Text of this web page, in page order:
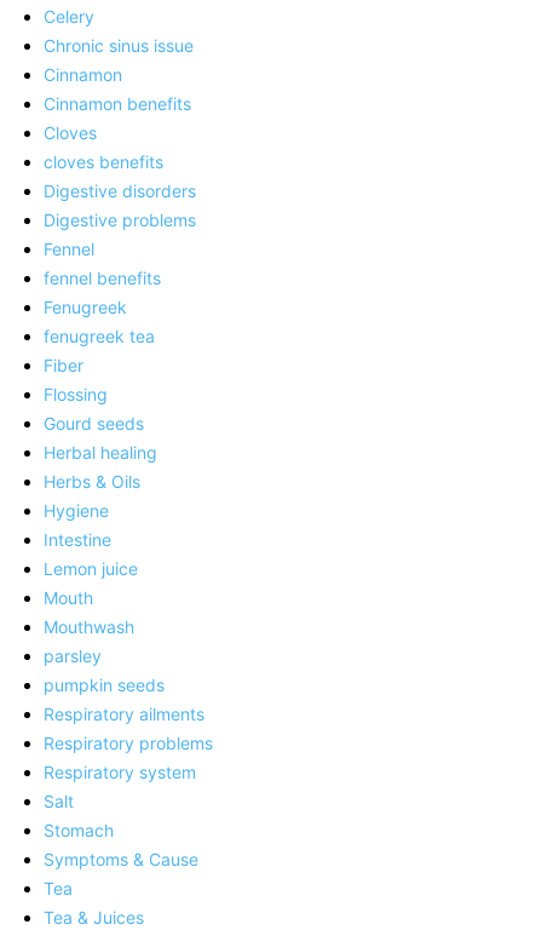
Celery
Chronic sinus issue
Cinnamon
Cinnamon benefits
Cloves
cloves benefits
Digestive disorders
Digestive problems
Fennel
fennel benefits
Fenugreek
fenugreek tea
Fiber
Flossing
Gourd seeds
Herbal healing
Herbs & Oils
Hygiene
Intestine
Lemon juice
Mouth
Mouthwash
parsley
pumpkin seeds
Respiratory ailments
Respiratory problems
Respiratory system
Salt
Stomach
Symptoms & Cause
Tea
Tea & Juices